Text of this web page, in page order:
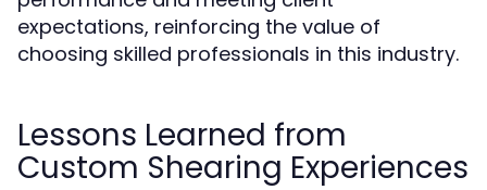
expectations, reinforcing the value of
choosing skilled professionals in this industry.
Lessons Learned from
Custom Shearing Experiences